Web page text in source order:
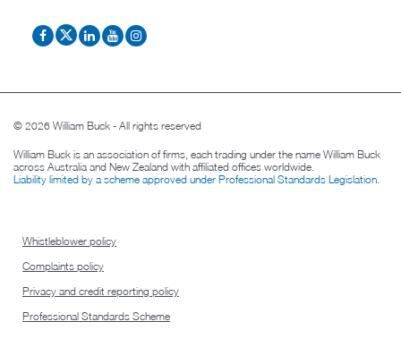
© 2026 William Buck - All rights reserved
William Buck is an association of firms, each trading under the name William Buck
across Australia and New Zealand with affiliated offices worldwide.
Liability limited by a scheme approved under Professional Standards Legislation.
Whistleblower policy
Complaints policy
Privacy and credit reporting policy
Professional Standards Scheme